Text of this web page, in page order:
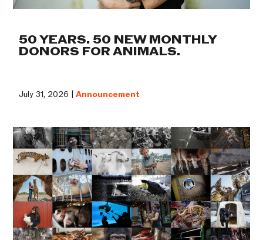
50 YEARS. 50 NEW MONTHLY
DONORS FOR ANIMALS.
July 31, 2026 |Announcement